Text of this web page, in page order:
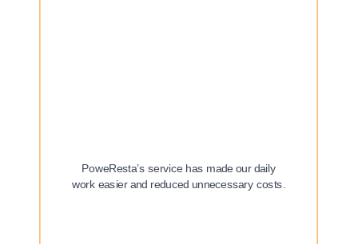
PoweResta’s service has made our daily
work easier and reduced unnecessary costs.